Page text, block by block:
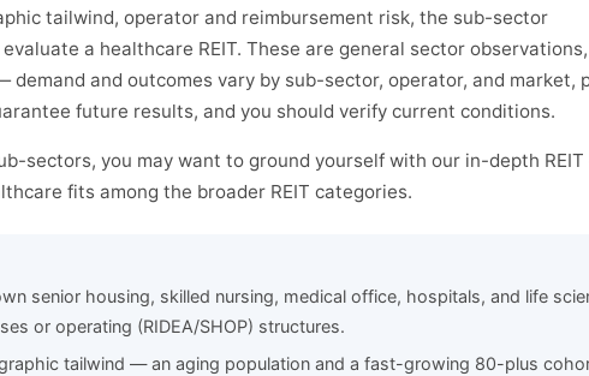
tailwind, operator and reimbursement risk, the sub-sector
a healthcare REIT. These are general sector
demand and outcomes vary by sub-sector, operator, and market,
future results, and you should verify current conditions.
sectors, you may want to ground yourself with our in-depth REIT
fits among the broader REIT categories.
senior housing, skilled nursing, medical office, hospitals, and life
or operating (RIDEA/SHOP) structures.
tailwind — an aging population and a fast-growing 80-plus